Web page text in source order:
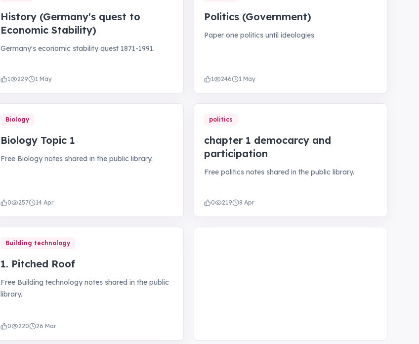
History (Germany's quest to
Economic Stability)
Germany's economic stability quest 1871-1991.
1 229 1 May
Politics (Government)
Paper one politics until ideologies.
1 246 1 May
Biology
Biology Topic 1
Free Biology notes shared in the public library.
0 257 14 Apr
politics
chapter 1 democarcy and
participation
Free politics notes shared in the public library.
0 219 8 Apr
Building technology
1. Pitched Roof
Free Building technology notes shared in the public
library.
0 220 26 Mar